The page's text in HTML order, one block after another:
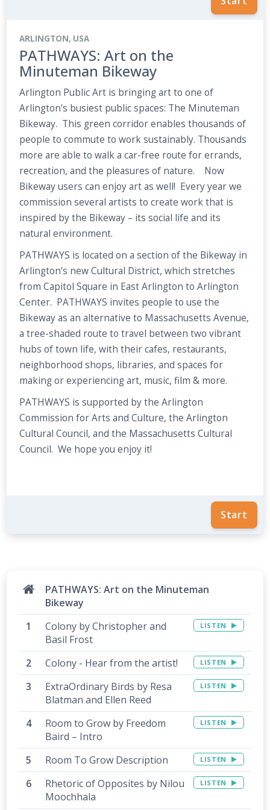
ARLINGTON, USA
PATHWAYS: Art on the
Minuteman Bikeway
Arlington Public Art is bringing art to one of
Arlington's busiest public spaces: The Minuteman
Bikeway. This green corridor enables thousands of
people to commute to work sustainably. Thousands
more are able to walk a car-free route for errands,
recreation, and the pleasures of nature. Now
Bikeway users can enjoy art as well! Every year we
commission several artists to create work that is
inspired by the Bikeway – its social life and its
natural environment.
PATHWAYS is located on a section of the Bikeway in
Arlington's new Cultural District, which stretches
from Capitol Square in East Arlington to Arlington
Center. PATHWAYS invites people to use the
Bikeway as an alternative to Massachusetts Avenue,
a tree-shaded route to travel between two vibrant
hubs of town life, with their cafes, restaurants,
neighborhood shops, libraries, and spaces for
making or experiencing art, music, film & more.
PATHWAYS is supported by the Arlington
Commission for Arts and Culture, the Arlington
Cultural Council, and the Massachusetts Cultural
Council. We hope you enjoy it!
Start
PATHWAYS: Art on the Minuteman
Bikeway
Colony by Christopher and
Basil Frost
LISTEN
Colony - Hear from the artist! LISTEN
ExtraOrdinary Birds by Resa
Blatman and Ellen Reed
LISTEN
Room to Grow by Freedom
Baird – Intro
LISTEN
Room To Grow Description LISTEN
Rhetoric of Opposites by Nilou
Moochhala
LISTEN